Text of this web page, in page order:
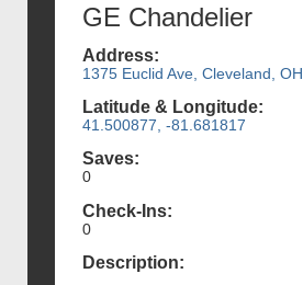
GE Chandelier
Address:
1375 Euclid Ave, Cleveland, OH
Latitude & Longitude:
41.500877, -81.681817
Saves:
0
Check-Ins:
0
Description: